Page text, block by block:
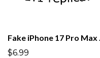
$6.99